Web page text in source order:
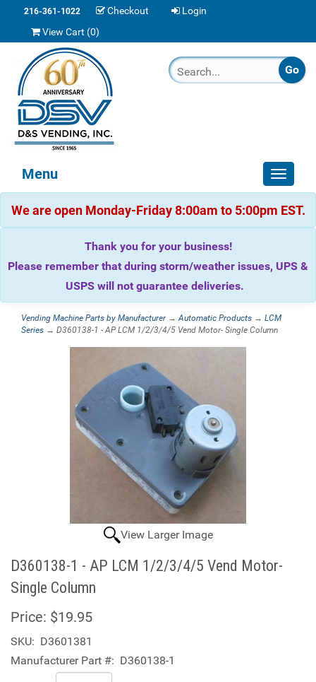
216-361-1022 Checkout
Login
View Cart (0)
Toggle
Menu
We are open Monday-Friday 8:00am to 5:00pm EST.
Thank you for your business!
Please remember that during storm/weather issues, UPS &
USPS will not guarantee deliveries.
Vending Machine Parts by Manufacturer→Automatic Products → LCM
Series → D360138-1 - AP LCM 1/2/3/4/5 Vend Motor- Single Column
View Larger Image
D360138-1 - AP LCM 1/2/3/4/5 Vend Motor-
Single Column
Price: $19.95
SKU: D3601381
Manufacturer Part #: D360138-1